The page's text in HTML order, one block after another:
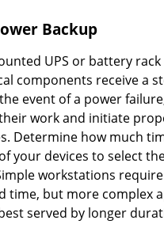
Backup
UPS or battery rack
components receive a
event of a power
work and initiate
Determine how much
your devices to select
workstations
time, but more complex
served by longer